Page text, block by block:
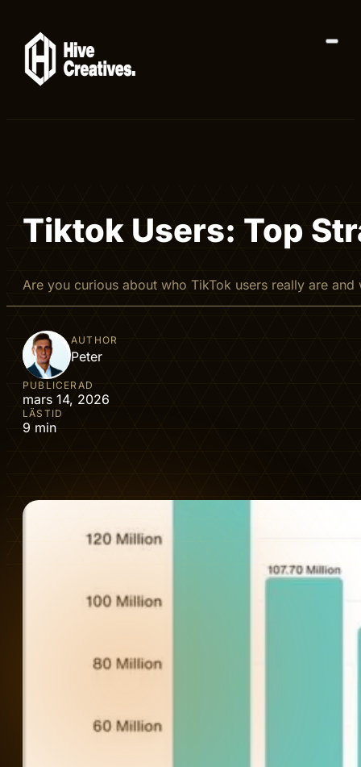
Tiktok Users: Top
Are you curious about who TikTok users really are
AUTHOR
Peter
PUBLICERAD
mars 14, 2026
LÄSTID
9 min